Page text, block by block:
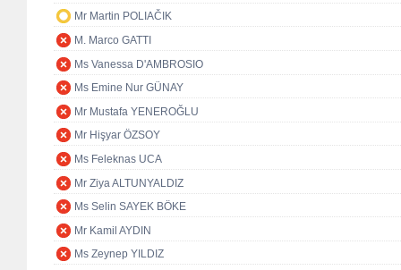
Mr Martin POLIAČIK
M. Marco GATTI
Ms Vanessa D'AMBROSIO
Ms Emine Nur GÜNAY
Mr Mustafa YENEROĞLU
Mr Hişyar ÖZSOY
Ms Feleknas UCA
Mr Ziya ALTUNYALDIZ
Ms Selin SAYEK BÖKE
Mr Kamil AYDIN
Ms Zeynep YILDIZ